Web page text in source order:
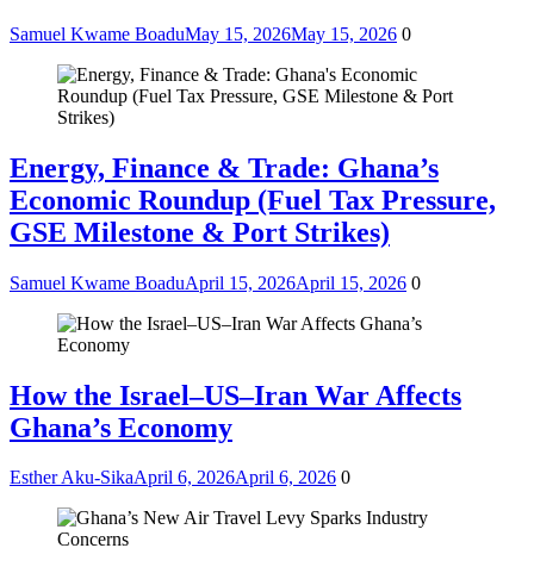
Samuel Kwame BoaduMay 15, 2026May 15, 2026 0
Energy, Finance & Trade: Ghana’s
Economic Roundup (Fuel Tax Pressure,
GSE Milestone & Port Strikes)
Samuel Kwame BoaduApril 15, 2026April 15, 2026 0
How the Israel–US–Iran War Affects
Ghana’s Economy
Esther Aku-SikaApril 6, 2026April 6, 2026 0